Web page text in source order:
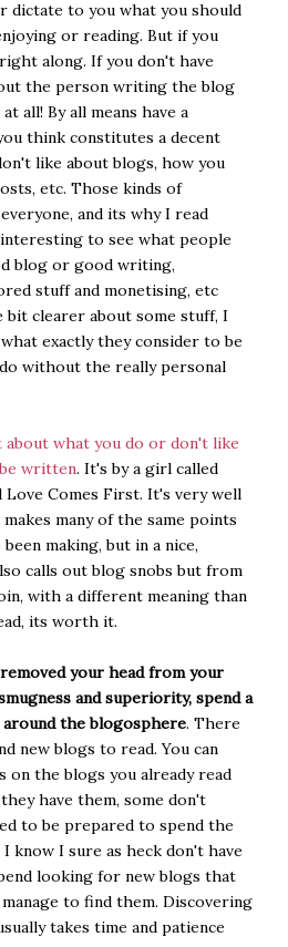
dictate to you what you should
or reading. But if you
along. If you don't have
the person writing the blog
all! By all means have a
think constitutes a decent
like about blogs, how you
etc. Those kinds of
and its why I read
to see what people
blog or good writing,
stuff and monetising, etc
bit clearer about some stuff, I
exactly they consider to be
without the really personal
what you do or don't like
written. It's by a girl called
Love Comes First. It's very well
many of the same points
making, but in a nice,
calls out blog snobs but from
with a different meaning than
its worth it.
your head from your
and superiority, spend a
the blogosphere. There
new blogs to read. You can
the blogs you already read
have them, some don't
to be prepared to spend the
know I sure as heck don't have
looking for new blogs that
to find them. Discovering
takes time and patience